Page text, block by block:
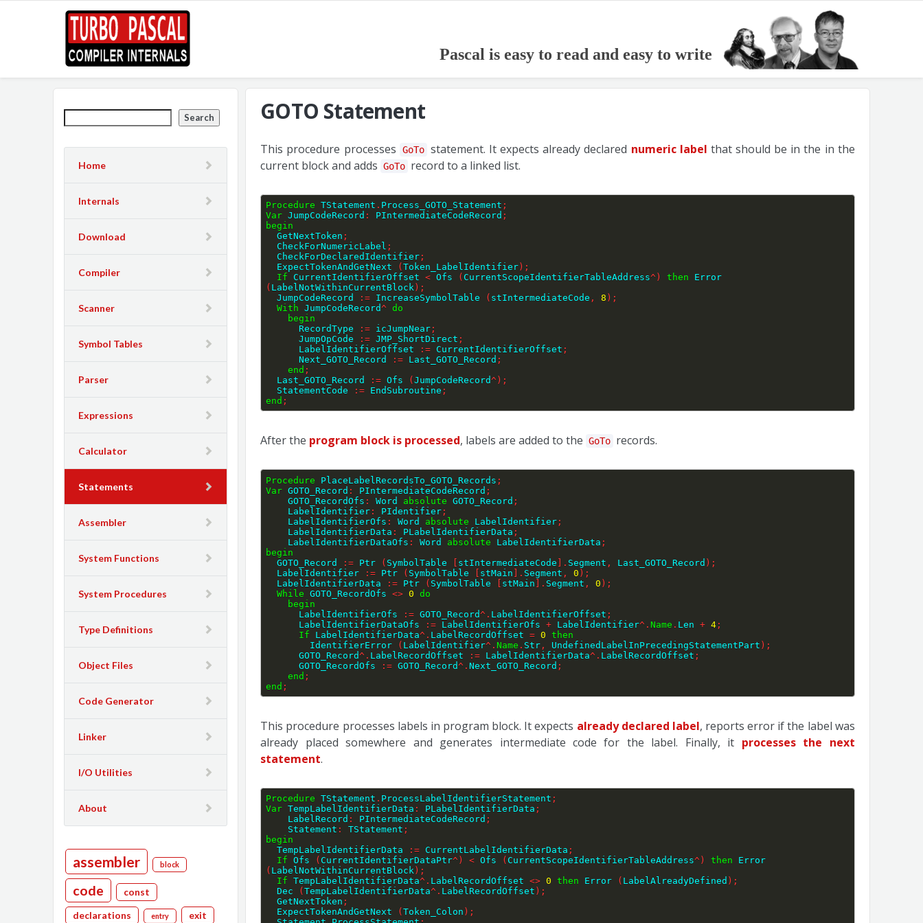
Pascal is easy to read and easy to write
GOTO Statement
This procedure processes GoTo statement. It expects already declared numeric label that should be in the in the
current block and adds GoTo record to a linked list.
Procedure TStatement . Process_GOTO_Statement ;
Var JumpCodeRecord : PIntermediateCodeRecord ;
begin
  GetNextToken
;
  CheckForNumericLabel
;
  CheckForDeclaredIdentifier
;
  ExpectTokenAndGetNext
(Token_LabelIdentifier ) ;
If CurrentIdentifierOffset < Ofs ( CurrentScopeIdentifierTableAddress^ ) then
( LabelNotWithinCurrentBlock ) ;
  JumpCodeRecord
:= IncreaseSymbolTable ( stIntermediateCode , 8 ) ;
With JumpCodeRecord^
do
begin
      RecordType
:= icJumpNear ;
      JumpOpCode
:= JMP_ShortDirect ;
      LabelIdentifierOffset
:= CurrentIdentifierOffset ;
      Next_GOTO_Record
:= Last_GOTO_Record ;
end ;
  Last_GOTO_Record
:= Ofs (JumpCodeRecord^ ) ;
  StatementCode
:= EndSubroutine ;
end ;
After the program block is processed, labels are added to the GoTo records.
Procedure PlaceLabelRecordsTo_GOTO_Records ;
Var GOTO_Record : PIntermediateCodeRecord ;
    GOTO_RecordOfs
: Word absolute GOTO_Record ;
    LabelIdentifier
: PIdentifier ;
    LabelIdentifierOfs
: Word absolute LabelIdentifier ;
    LabelIdentifierData
: PLabelIdentifierData ;
    LabelIdentifierDataOfs
: Word absolute LabelIdentifierData ;
begin
  GOTO_Record
:= Ptr ( SymbolTable [ stIntermediateCode ] . Segment , Last_GOTO_Record ) ;
  LabelIdentifier
:= Ptr ( SymbolTable [ stMain ] . Segment , 0 ) ;
  LabelIdentifierData
:= Ptr ( SymbolTable [ stMain ] . Segment , 0 ) ;
While GOTO_RecordOfs <> 0
do
begin
      LabelIdentifierOfs
:= GOTO_Record^ . LabelIdentifierOffset ;
      LabelIdentifierDataOfs
:= LabelIdentifierOfs + LabelIdentifier^ .Name . Len + 4 ;
If LabelIdentifierData^ . LabelRecordOffset = 0
then
        IdentifierError
( LabelIdentifier^ .Name . Str , UndefinedLabelInPrecedingStatementPart ) ;
      GOTO_Record
^ . LabelRecordOffset := LabelIdentifierData^ . LabelRecordOffset ;
      GOTO_RecordOfs
:= GOTO_Record^ .Next_GOTO_Record ;
end ;
end ;
This procedure processes labels in program block. It expects already declared label, reports error if the label was
already placed somewhere and generates intermediate code for the label. Finally, it processes the next
statement.
Procedure TStatement . ProcessLabelIdentifierStatement ;
Var TempLabelIdentifierData : PLabelIdentifierData ;
    LabelRecord
: PIntermediateCodeRecord ;
    Statement
: TStatement ;
begin
  TempLabelIdentifierData
:= CurrentLabelIdentifierData ;
If Ofs ( CurrentIdentifierDataPtr^ ) < Ofs ( CurrentScopeIdentifierTableAddress^ ) then
( LabelNotWithinCurrentBlock ) ;
If TempLabelIdentifierData^ . LabelRecordOffset <> 0 then Error ( LabelAlreadyDefined ) ;
  Dec
(TempLabelIdentifierData^ . LabelRecordOffset ) ;
  GetNextToken
;
  ExpectTokenAndGetNext
(Token_Colon ) ;
Search
Home
Internals
Download
Compiler
Scanner
Symbol Tables
Parser
Expressions
Calculator
Statements
Assembler
System Functions
System Procedures
Type Definitions
Object Files
Code Generator
Linker
I/O Utilities
About
assembler block
code const
declarations entry exit